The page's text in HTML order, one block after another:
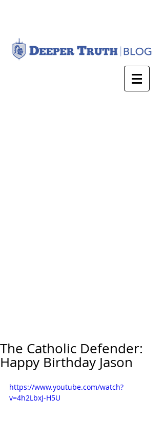
The Catholic Defender:
Happy Birthday Jason
https://www.youtube.com/watch?
v=4h2LbxJ-H5U